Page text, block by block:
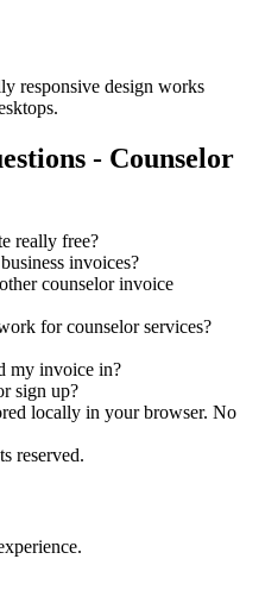
responsive design works
- Counselor
really free?
invoices?
counselorinvoice
for counselor services?
my invoice in?
sign up?
locally in your browser. No
reserved.